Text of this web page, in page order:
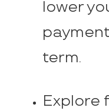
lower
term.
Explore